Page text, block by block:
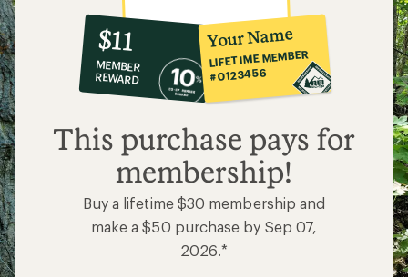
10%
co-
op
member
reward:
$11
$11
MEMBER
REWARD
Your Name
LIFETIME MEMBER
#0123456
This purchase pays for
membership!
Buy a lifetime $30 membership and
make a $50 purchase by Sep 07,
2026.*